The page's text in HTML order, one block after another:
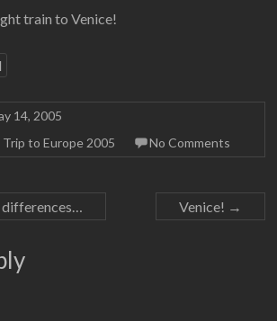
train to Venice!
14, 2005
Trip to Europe 2005 No Comments
differences… Venice! →